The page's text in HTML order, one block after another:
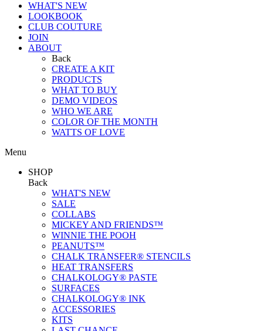
WHAT'S NEW
LOOKBOOK
CLUB COUTURE
JOIN
ABOUT
Back
CREATE A KIT
PRODUCTS
WHAT TO BUY
DEMO VIDEOS
WHO WE ARE
COLOR OF THE MONTH
WATTS OF LOVE
Menu
SHOP
Back
WHAT'S NEW
SALE
COLLABS
MICKEY AND FRIENDS™
WINNIE THE POOH
PEANUTS™
CHALK TRANSFER® STENCILS
HEAT TRANSFERS
CHALKOLOGY® PASTE
SURFACES
CHALKOLOGY® INK
ACCESSORIES
KITS